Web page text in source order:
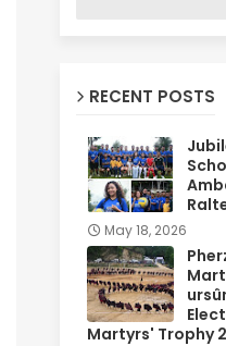
RECENT POSTS
May 18, 2026
Martyrs' Trophy